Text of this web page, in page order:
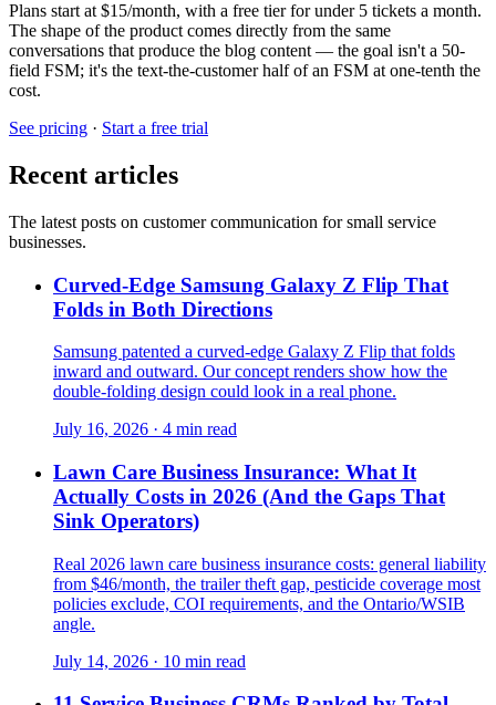
Plans start at $15/month, with a free tier for under 5 tickets a month.
The shape of the product comes directly from the same
conversations that produce the blog content — the goal isn't a 50-
field FSM; it's the text-the-customer half of an FSM at one-tenth the
cost.
See pricing · Start a free trial
Recent articles
The latest posts on customer communication for small service
businesses.
Curved-Edge Samsung Galaxy Z Flip That
Folds in Both Directions
Samsung patented a curved-edge Galaxy Z Flip that folds
inward and outward. Our concept renders show how the
double-folding design could look in a real phone.
July 16, 2026 · 4 min read
Lawn Care Business Insurance: What It
Actually Costs in 2026 (And the Gaps That
Sink Operators)
Real 2026 lawn care business insurance costs: general liability
from $46/month, the trailer theft gap, pesticide coverage most
policies exclude, COI requirements, and the Ontario/WSIB
angle.
July 14, 2026 · 10 min read